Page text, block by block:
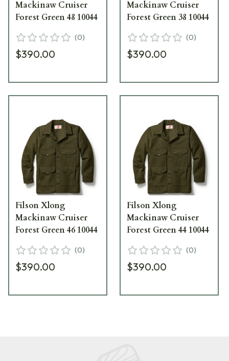
Mackinaw Cruiser
Forest Green 48 10044
(0)
$390.00
Mackinaw Cruiser
Forest Green 38 10044
(0)
$390.00
Filson Xlong
Mackinaw Cruiser
Forest Green 46 10044
(0)
$390.00
Filson Xlong
Mackinaw Cruiser
Forest Green 44 10044
(0)
$390.00